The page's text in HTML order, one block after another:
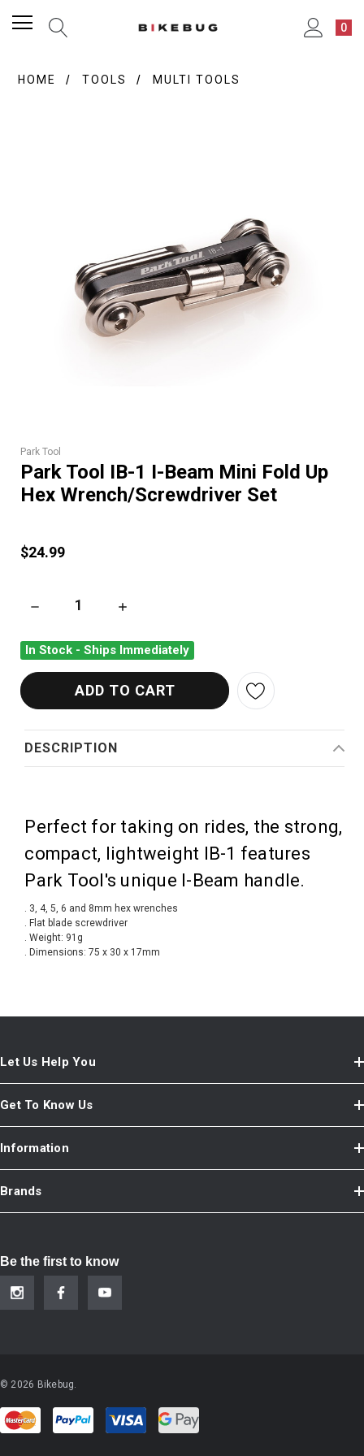
0
HOME TOOLS MULTI TOOLS
Park Tool
Park Tool IB-1 I-Beam Mini Fold Up
Hex Wrench/Screwdriver Set
$24.99
DECREASE QUANTITY OF PARK TOOL IB-1 I-BEAM MINI FOLD
INCREASE QUANTITY OF PARK TOOL IB-1 I-
In Stock - Ships Immediately
DESCRIPTION
Perfect for taking on rides, the strong,
compact, lightweight IB-1 features
Park Tool's unique I-Beam handle.
. 3, 4, 5, 6 and 8mm hex wrenches
. Flat blade screwdriver
. Weight: 91g
. Dimensions: 75 x 30 x 17mm
Let Us Help You
Get To Know Us
Information
Brands
Be the first to know
© 2026 Bikebug.